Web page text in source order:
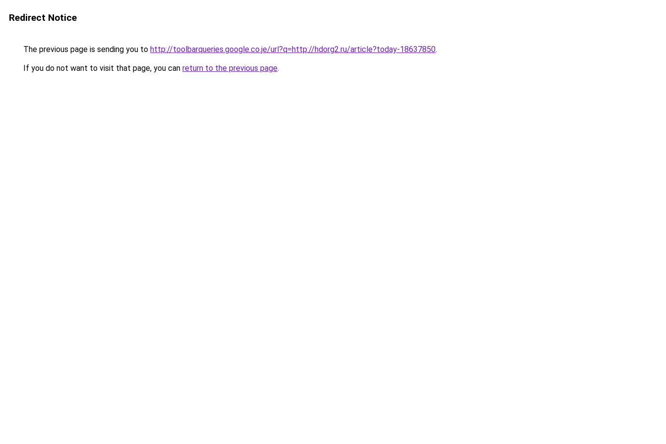
Redirect Notice
The previous page is sending you to http://toolbarqueries.google.co.je/url?q=http://hdorg2.ru/article?today-18637850.
If you do not want to visit that page, you can return to the previous page.